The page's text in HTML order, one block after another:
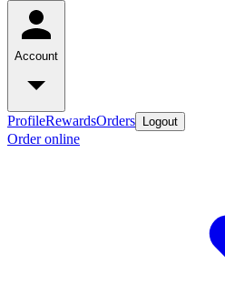
Account
ProfileRewardsOrders Logout
Order online